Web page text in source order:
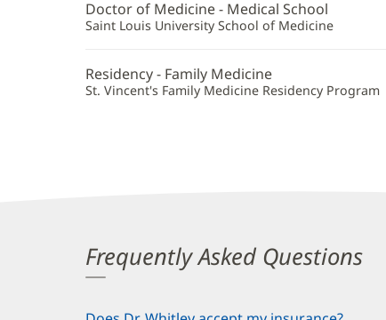
Additional
Doctor of Medicine - Medical School
Saint Louis University School of Medicine
Residency - Family Medicine
St. Vincent's Family Medicine Residency Program
Frequently Asked Questions